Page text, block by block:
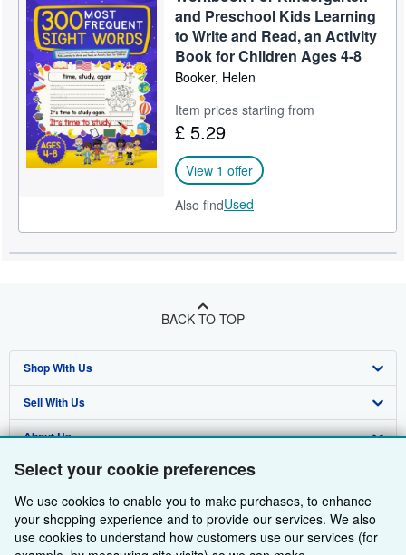
Select your cookie preferences
We use cookies to enable you to make purchases, to enhance
your shopping experience and to provide our services. We also
use cookies to understand how customers use our services (for
and Preschool Kids Learning
to Write and Read, an Activity
Book for Children Ages 4-8
Booker, Helen
Item prices starting from
£ 5.29
View 1 offer
Also findUsed
BACK TO TOP
Shop With Us
Advanced Search
Browse Collections
My Account
My Orders
View Basket
Sell With Us
Start Selling
Join Our Affiliate Programme
Book Buyback
Refer a seller
About Us
About AbeBooks
Media
Careers
Find Help
Help
Customer Service
Other AbeBooks Companies
AbeBooks.com
Follow AbeBooks